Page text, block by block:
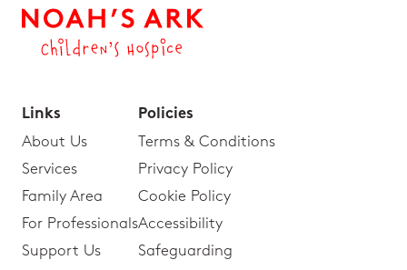
Links
About Us
Services
Family Area
For Professionals
Support Us
Policies
Terms & Conditions
Privacy Policy
Cookie Policy
Accessibility
Safeguarding